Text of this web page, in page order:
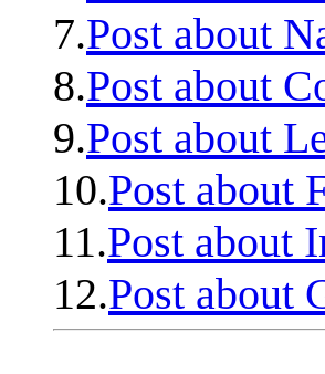
7.Post about
8.Post about
9.Post about
10.Post about
11.Post about
12.Post about